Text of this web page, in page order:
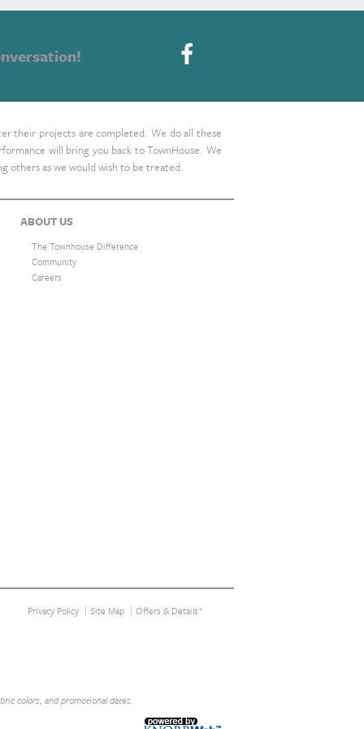
their projects are completed. We do all these
will bring you back to TownHouse. We
others as we would wish to be treated.
ABOUT US
The Townhouse Difference
Community
Careers
Privacy Policy Site Map Offers & Details*
colors, and promotional dates.